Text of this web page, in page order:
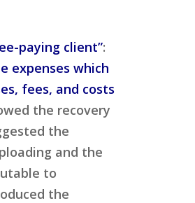
paying client”:
expenses which
fees, and costs
the recovery
the
and the
to
the